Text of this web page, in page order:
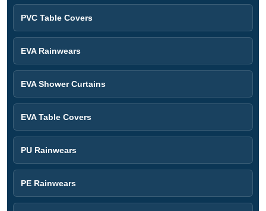
PVC Table Covers
EVA Rainwears
EVA Shower Curtains
EVA Table Covers
PU Rainwears
PE Rainwears